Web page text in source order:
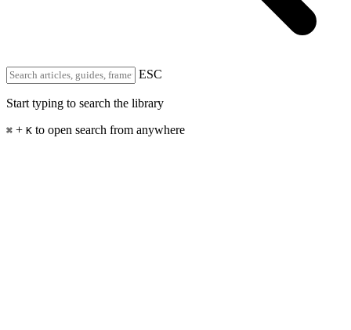
ESC
Start typing to search the library
⌘ + K to open search from anywhere